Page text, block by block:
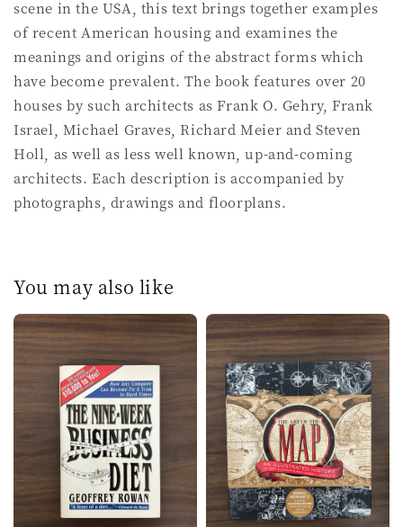
scene in the USA, this text brings together examples
of recent American housing and examines the
meanings and origins of the abstract forms which
have become prevalent. The book features over 20
houses by such architects as Frank O. Gehry, Frank
Israel, Michael Graves, Richard Meier and Steven
Holl, as well as less well known, up-and-coming
architects. Each description is accompanied by
photographs, drawings and floorplans.
You may also like